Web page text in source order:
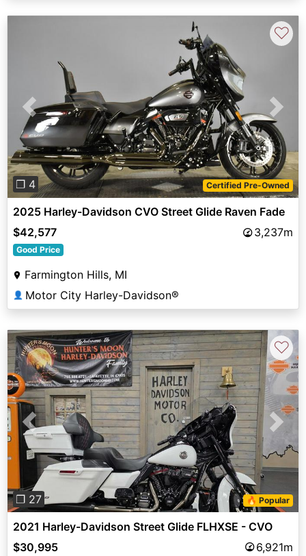
Previous Next
❐ 4 Certified Pre-Owned
♡
2025 Harley-Davidson CVO Street Glide Raven Fade
$42,577
3,237m
Good Price
Farmington Hills, MI
👤 Motor City Harley-Davidson®
Previous Next
❐ 27 🔥 Popular
♡
2021 Harley-Davidson Street Glide FLHXSE - CVO
$30,995
6,921m